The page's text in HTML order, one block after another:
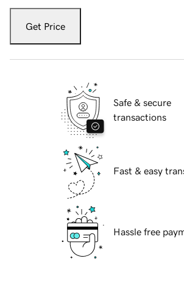
Get Price
Safe & secure
transactions
Fast & easy
Hassle free